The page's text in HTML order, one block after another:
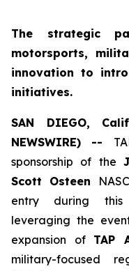
The strategic
motorsports,
innovation to
initiatives.
SAN DIEGO,
NEWSWIRE) --
sponsorship of the
Scott Osteen
entry during this
leveraging the
expansion of TAP
military-focused